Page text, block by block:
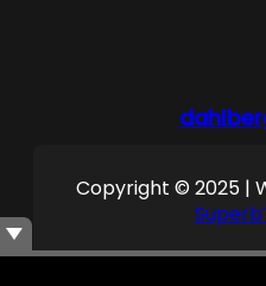
Copyright © 2025 |